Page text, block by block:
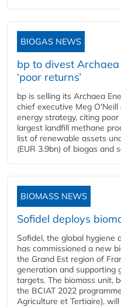
BIOGAS NEWS
bp to divest
‘poor returns’
bp is selling its Archaea
chief executive Meg
energy strategy, citing
largest landfill methane
list of renewable assets
(EUR 3.9bn) of biogas and
BIOMASS NEWS
Sofidel deploys
Sofidel, the global hygiene
has commissioned a new
the Grand Est region of
generation and supporting
targets. The biomass unit,
the BCIAT 2022
Agriculture et Tertiaire), will